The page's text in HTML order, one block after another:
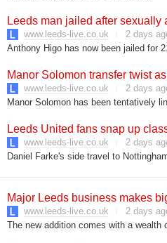
Leeds man jailed after
www.leeds-live.co.uk
2 days
Anthony Higo has now been jailed for
Manor Solomon transfer twist
www.leeds-live.co.uk
2 days
Leeds United fans snap up
www.leeds-live.co.uk
2 days
Major Leeds business makes
www.leeds-live.co.uk
2 days
The new addition comes with a wealth